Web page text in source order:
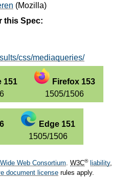
(Mozilla)
this Spec:
css/mediaqueries/
151
Firefox 153
1505/1506
Edge 151
1505/1506
Web Consortium. W3C® liability,
document license rules apply.